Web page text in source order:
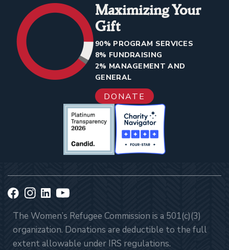
Maximizing Your
Gift
90% PROGRAM SERVICES
8% FUNDRAISING
2% MANAGEMENT AND
GENERAL
DONATE
The Women’s Refugee Commission is a 501(c)(3)
organization. Donations are deductible to the full
extent allowable under IRS regulations.